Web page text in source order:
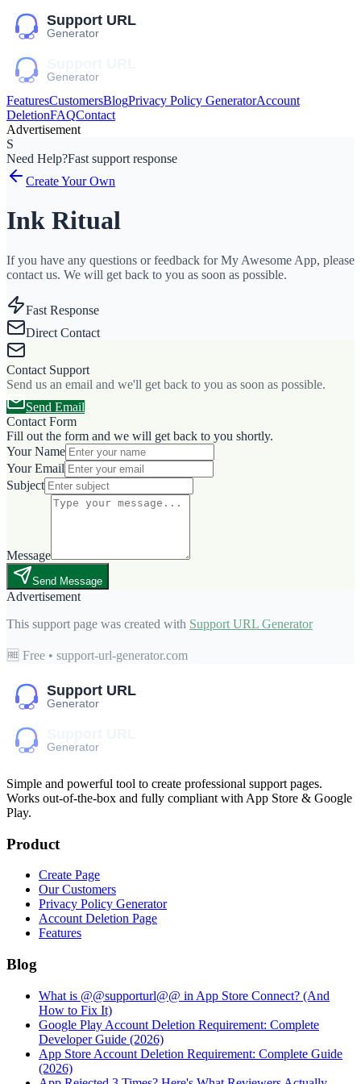
FeaturesCustomersBlogPrivacy Policy GeneratorAccount
DeletionFAQContact
Advertisement
S
Need Help?Fast support response
Create Your Own
Ink Ritual
If you have any questions or feedback for My Awesome App, please
contact us. We will get back to you as soon as possible.
Fast Response
Direct Contact
Contact Support
Send us an email and we'll get back to you as soon as possible.
Send Email
Contact Form
Fill out the form and we will get back to you shortly.
Your Name
Your Email
Subject
Message
Send Message
Advertisement
This support page was created with Support URL Generator
🆓 Free • support-url-generator.com
Simple and powerful tool to create professional support pages.
Works out-of-the-box and fully compliant with App Store & Google
Play.
Product
Create Page
Our Customers
Privacy Policy Generator
Account Deletion Page
Features
Blog
What is @@supporturl@@ in App Store Connect? (And
How to Fix It)
Google Play Account Deletion Requirement: Complete
Developer Guide (2026)
App Store Account Deletion Requirement: Complete Guide
(2026)